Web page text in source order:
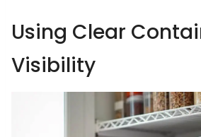
Using Clear
Visibility